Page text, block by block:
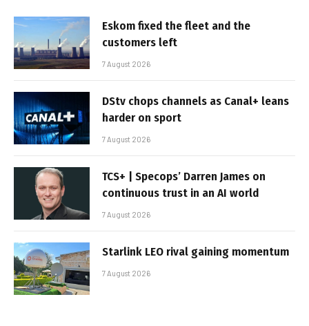
Eskom fixed the fleet and the
customers left
7 August 2026
DStv chops channels as Canal+ leans
harder on sport
7 August 2026
TCS+ | Specops’ Darren James on
continuous trust in an AI world
7 August 2026
Starlink LEO rival gaining momentum
7 August 2026